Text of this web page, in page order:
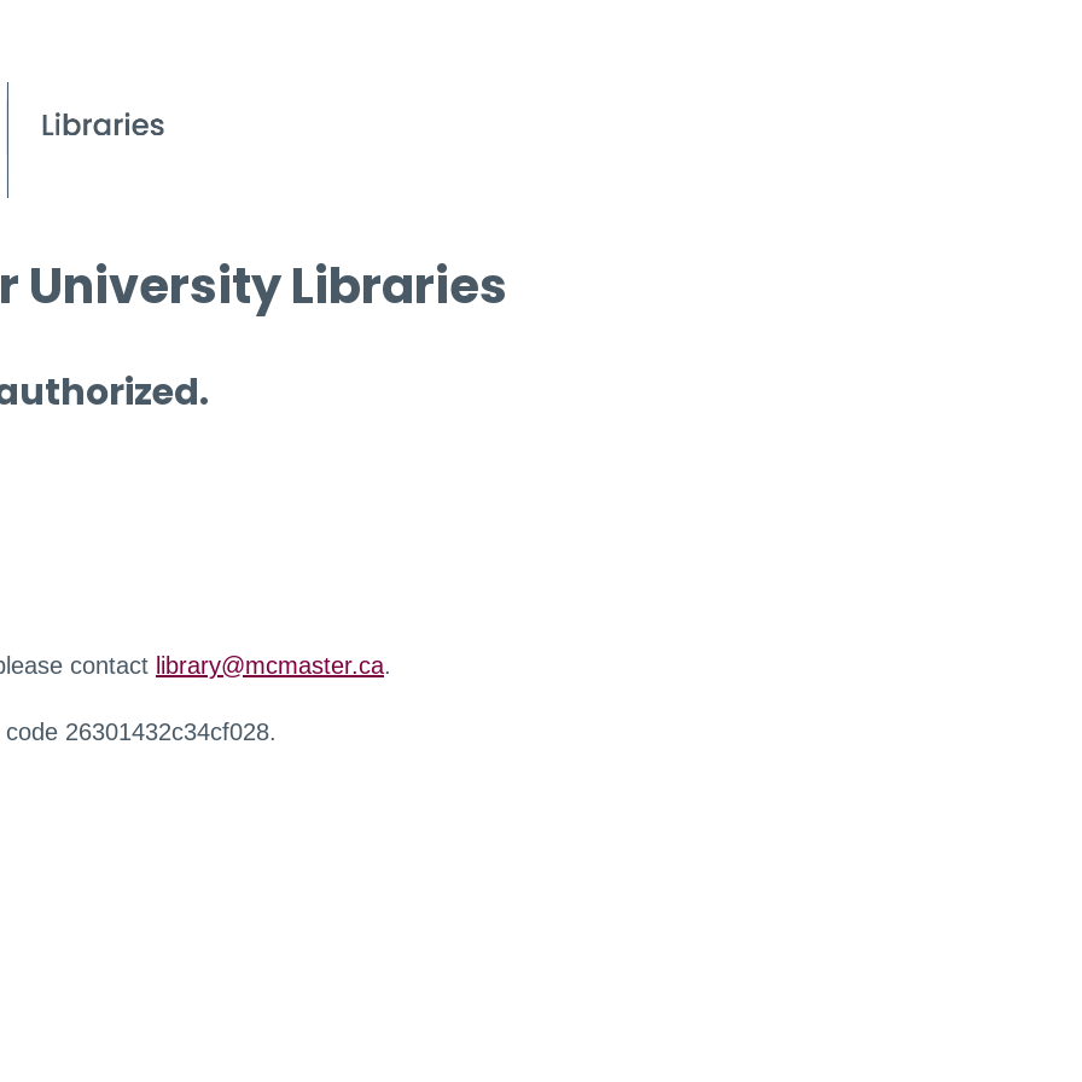
University Libraries
contact library@mcmaster.ca.
26301432c34cf028.